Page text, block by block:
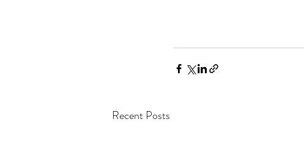
Recent Posts